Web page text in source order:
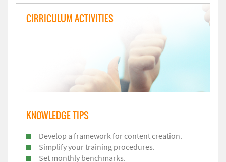
CIRRICULUM ACTIVITIES
KNOWLEDGE TIPS
Develop a framework for content creation.
Simplify your training procedures.
Set monthly benchmarks.